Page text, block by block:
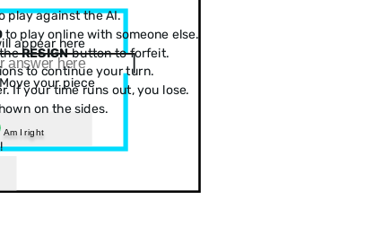
appear here
Move your piece
Am I right
play against the AI.
to play online with someone else.
theRESIGNbutton to forfeit.
to continue your turn.
If your time runs out, you lose.
on the sides.